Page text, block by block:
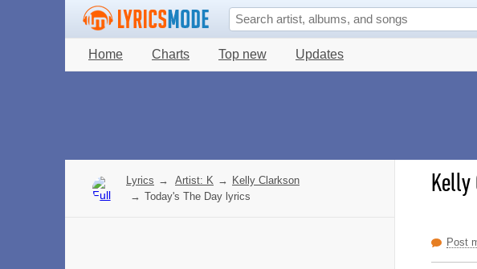
Home Charts Top new Updates
Kelly
Post
Lyrics → Artist: K → Kelly Clarkson
→ Today's The Day lyrics